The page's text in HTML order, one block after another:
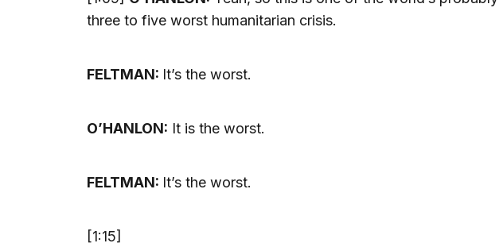
three to five worst humanitarian crisis.
FELTMAN: It’s the worst.
O’HANLON: It is the worst.
FELTMAN: It’s the worst.
[1:15]